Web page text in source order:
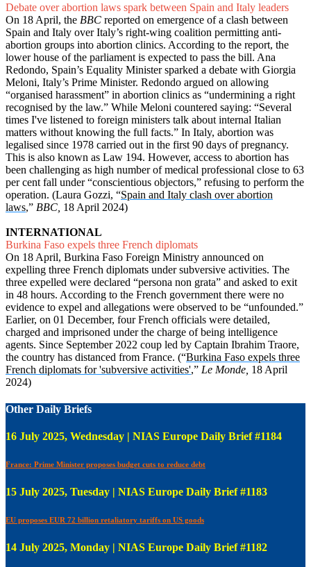
Debate over abortion laws spark between Spain and Italy leaders
On 18 April, the BBC reported on emergence of a clash between
Spain and Italy over Italy’s right-wing coalition permitting anti-
abortion groups into abortion clinics. According to the report, the
lower house of the parliament is expected to pass the bill. Ana
Redondo, Spain’s Equality Minister sparked a debate with Giorgia
Meloni, Italy’s Prime Minister. Redondo argued on allowing
“organised harassment” in abortion clinics as “undermining a right
recognised by the law.” While Meloni countered saying: “Several
times I've listened to foreign ministers talk about internal Italian
matters without knowing the full facts.” In Italy, abortion was
legalised since 1978 carried out in the first 90 days of pregnancy.
This is also known as Law 194. However, access to abortion has
been challenging as high number of medical professional close to 63
per cent fall under “conscientious objectors,” refusing to perform the
operation. (Laura Gozzi, “Spain and Italy clash over abortion
laws,” BBC, 18 April 2024)
INTERNATIONAL
Burkina Faso expels three French diplomats
On 18 April, Burkina Faso Foreign Ministry announced on
expelling three French diplomats under subversive activities. The
three expelled were declared “persona non grata” and asked to exit
in 48 hours. According to the French government there were no
evidence to expel and allegations were observed to be “unfounded.”
Earlier, on 01 December, four French officials were detailed,
charged and imprisoned under the charge of being intelligence
agents. Since September 2022 coup led by Captain Ibrahim Traore,
the country has distanced from France. (“Burkina Faso expels three
French diplomats for 'subversive activities',” Le Monde, 18 April
2024)
Other Daily Briefs
16 July 2025, Wednesday | NIAS Europe Daily Brief #1184
France: Prime Minister proposes budget cuts to reduce debt
15 July 2025, Tuesday | NIAS Europe Daily Brief #1183
EU proposes EUR 72 billion retaliatory tariffs on US goods
14 July 2025, Monday | NIAS Europe Daily Brief #1182